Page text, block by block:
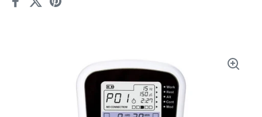
FacebookX (Twitter)
Pinterest